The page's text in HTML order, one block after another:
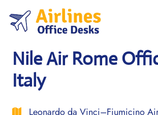
content
Nile Air Rome
Italy
Leonardo da Vinci–Fiumicino